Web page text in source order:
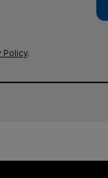
Policy.